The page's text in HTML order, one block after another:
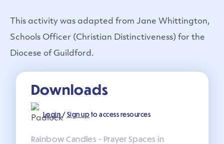
This activity was adapted from Jane Whittington,
Schools Officer (Christian Distinctiveness) for the
Diocese of Guildford.
Downloads
Login /Sign upto access resources
Rainbow Candles - Prayer Spaces in